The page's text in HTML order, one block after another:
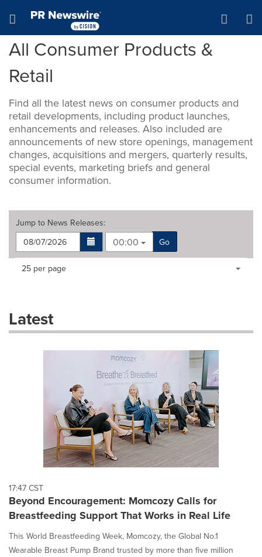
Hamburger menu
All Consumer Products &
Retail
Find all the latest news on consumer products and
retail developments, including product launches,
enhancements and releases. Also included are
announcements of new store openings, management
changes, acquisitions and mergers, quarterly results,
special events, marketing briefs and general
consumer information.
Jump to News Releases:
00:00
Go
Making
dropdown
will
each
option
is
selected.
Items per page:
25 per page
Latest
17:47 CST
Beyond Encouragement: Momcozy Calls for
Breastfeeding Support That Works in Real Life
This World Breastfeeding Week, Momcozy, the Global No.1
Wearable Breast Pump Brand trusted by more than five million